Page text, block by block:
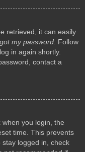
retrieved, it can easily
my password. Follow
in again shortly.
contact a
when you login, the
time. This prevents
stay logged in, check